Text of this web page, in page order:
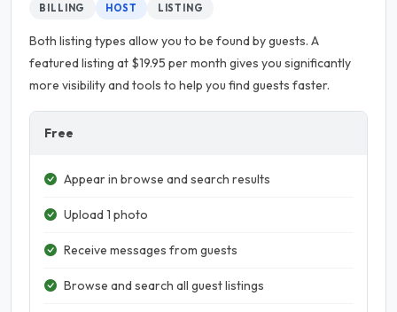
BILLING HOST LISTING
Both listing types allow you to be found by guests. A
featured listing at $19.95 per month gives you significantly
more visibility and tools to help you find guests faster.
Free
Appear in browse and search results
Upload 1 photo
Receive messages from guests
Browse and search all guest listings